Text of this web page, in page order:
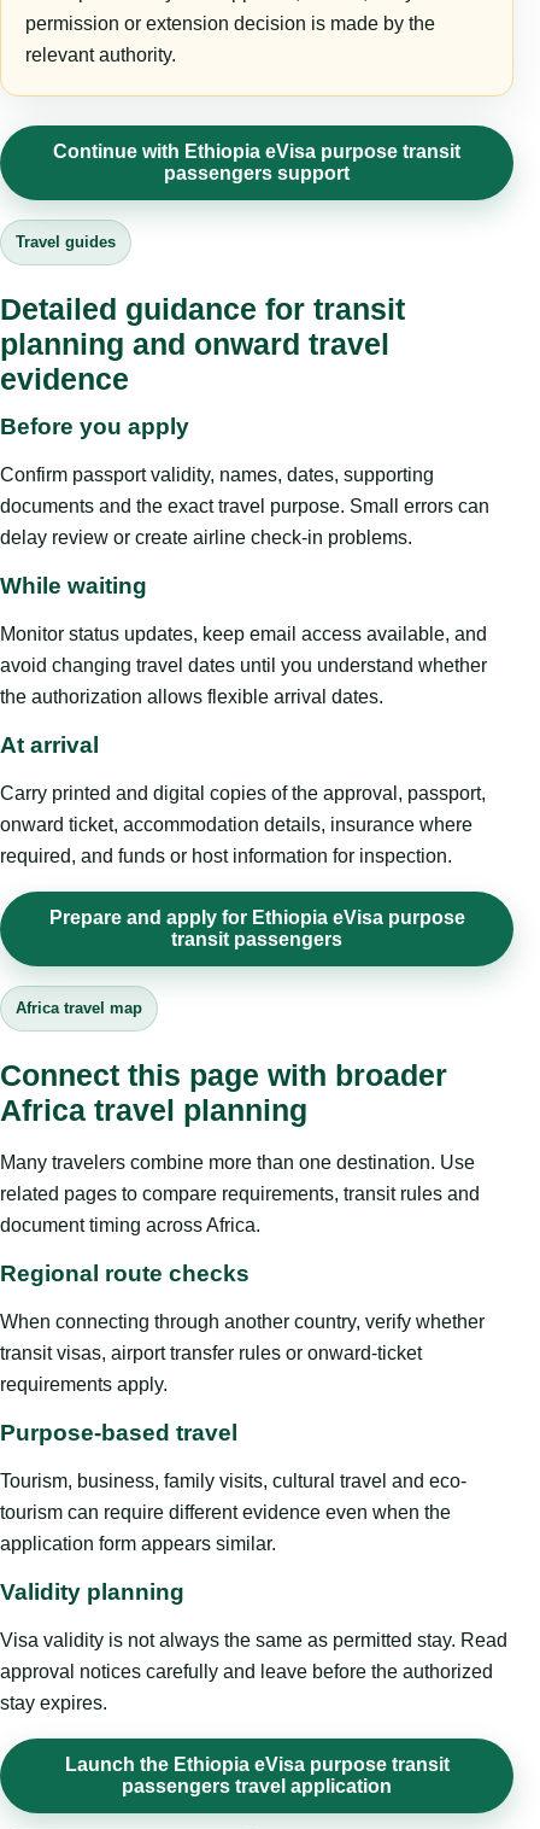
permission or extension decision is made by the
relevant authority.
Continue with Ethiopia eVisa purpose transit
passengers support
Travel guides
Detailed guidance for transit
planning and onward travel
evidence
Before you apply
Confirm passport validity, names, dates, supporting
documents and the exact travel purpose. Small errors can
delay review or create airline check-in problems.
While waiting
Monitor status updates, keep email access available, and
avoid changing travel dates until you understand whether
the authorization allows flexible arrival dates.
At arrival
Carry printed and digital copies of the approval, passport,
onward ticket, accommodation details, insurance where
required, and funds or host information for inspection.
Prepare and apply for Ethiopia eVisa purpose
transit passengers
Africa travel map
Connect this page with broader
Africa travel planning
Many travelers combine more than one destination. Use
related pages to compare requirements, transit rules and
document timing across Africa.
Regional route checks
When connecting through another country, verify whether
transit visas, airport transfer rules or onward-ticket
requirements apply.
Purpose-based travel
Tourism, business, family visits, cultural travel and eco-
tourism can require different evidence even when the
application form appears similar.
Validity planning
Visa validity is not always the same as permitted stay. Read
approval notices carefully and leave before the authorized
stay expires.
Launch the Ethiopia eVisa purpose transit
passengers travel application